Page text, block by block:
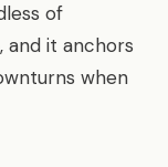
of
it anchors
when